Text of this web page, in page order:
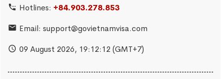
Hotlines: +84.903.278.853
Email: support@govietnamvisa.com
09 August 2026, 19:12:12 (GMT+7)